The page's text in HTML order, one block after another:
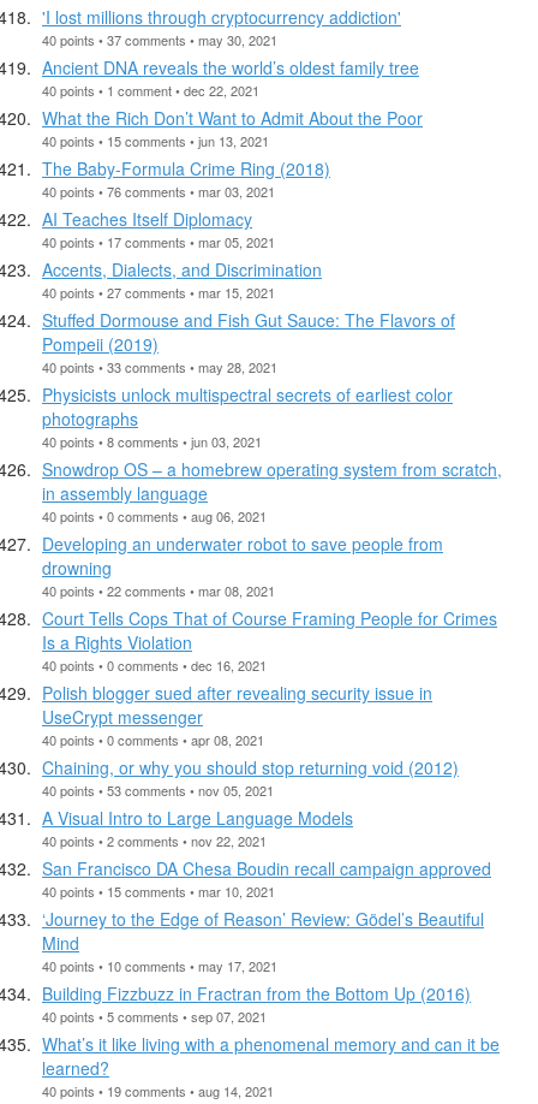
'I lost millions through cryptocurrency addiction'
40 points • 37 comments • may 30, 2021
Ancient DNA reveals the world’s oldest family tree
40 points • 1 comment • dec 22, 2021
What the Rich Don’t Want to Admit About the Poor
40 points • 15 comments • jun 13, 2021
The Baby-Formula Crime Ring (2018)
40 points • 76 comments • mar 03, 2021
AI Teaches Itself Diplomacy
40 points • 17 comments • mar 05, 2021
Accents, Dialects, and Discrimination
40 points • 27 comments • mar 15, 2021
Stuffed Dormouse and Fish Gut Sauce: The Flavors of
Pompeii (2019)
40 points • 33 comments • may 28, 2021
Physicists unlock multispectral secrets of earliest color
photographs
40 points • 8 comments • jun 03, 2021
Snowdrop OS – a homebrew operating system from scratch,
in assembly language
40 points • 0 comments • aug 06, 2021
Developing an underwater robot to save people from
drowning
40 points • 22 comments • mar 08, 2021
Court Tells Cops That of Course Framing People for Crimes
Is a Rights Violation
40 points • 0 comments • dec 16, 2021
Polish blogger sued after revealing security issue in
UseCrypt messenger
40 points • 0 comments • apr 08, 2021
Chaining, or why you should stop returning void (2012)
40 points • 53 comments • nov 05, 2021
A Visual Intro to Large Language Models
40 points • 2 comments • nov 22, 2021
San Francisco DA Chesa Boudin recall campaign approved
40 points • 15 comments • mar 10, 2021
‘Journey to the Edge of Reason’ Review: Gödel’s Beautiful
Mind
40 points • 10 comments • may 17, 2021
Building Fizzbuzz in Fractran from the Bottom Up (2016)
40 points • 5 comments • sep 07, 2021
What’s it like living with a phenomenal memory and can it be
learned?
40 points • 19 comments • aug 14, 2021